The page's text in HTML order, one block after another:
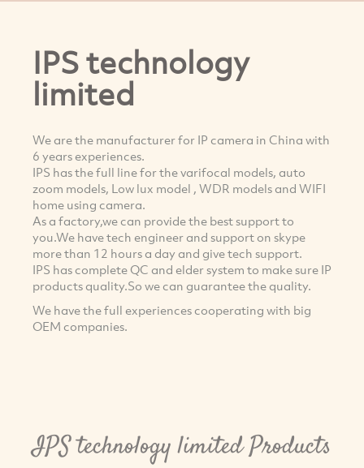
IPS technology
limited
We are the manufacturer for IP camera in China with
6 years experiences.
IPS has the full line for the varifocal models, auto
zoom models, Low lux model , WDR models and WIFI
home using camera.
As a factory,we can provide the best support to
you.We have tech engineer and support on skype
more than 12 hours a day and give tech support.
IPS has complete QC and elder system to make sure IP
products quality.So we can guarantee the quality.
We have the full experiences cooperating with big
OEM companies.
IPS technology limited Products